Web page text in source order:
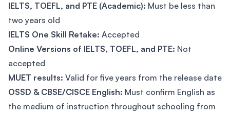
IELTS, TOEFL, and PTE (Academic): Must be less than
two years old
IELTS One Skill Retake: Accepted
Online Versions of IELTS, TOEFL, and PTE: Not
accepted
MUET results: Valid for five years from the release date
OSSD & CBSE/CISCE English: Must confirm English as
the medium of instruction throughout schooling from